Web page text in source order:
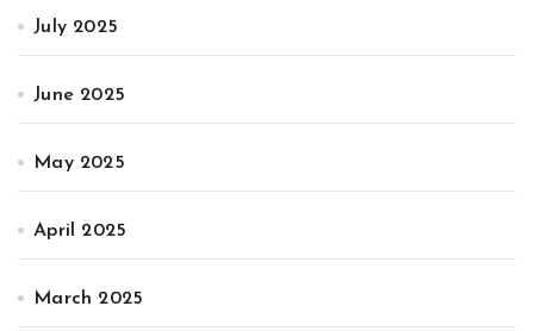
July 2025
June 2025
May 2025
April 2025
March 2025